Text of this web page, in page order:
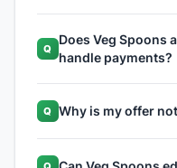
Q
Does Veg Spoons
handle payments?
Q Why is my offer